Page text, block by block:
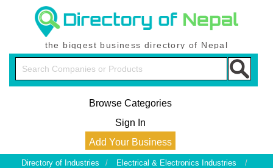
the biggest business directory of Nepal
Browse Categories
Sign In
Add Your Business
Directory of Industries / Electrical & Electronics Industries
/